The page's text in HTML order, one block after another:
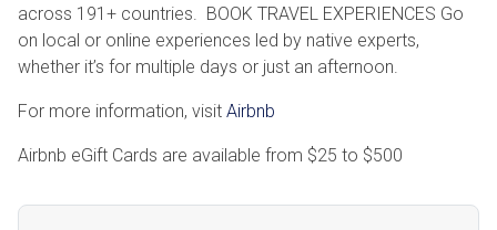
across 191+ countries. BOOK TRAVEL EXPERIENCES Go
on local or online experiences led by native experts,
whether it’s for multiple days or just an afternoon.
For more information, visit Airbnb
Airbnb eGift Cards are available from $25 to $500